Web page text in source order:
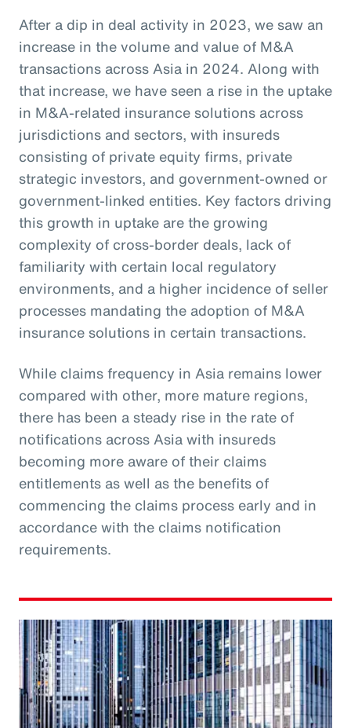
After a dip in deal activity in 2023, we saw an
increase in the volume and value of M&A
transactions across Asia in 2024. Along with
that increase, we have seen a rise in the uptake
in M&A-related insurance solutions across
jurisdictions and sectors, with insureds
consisting of private equity firms, private
strategic investors, and government-owned or
government-linked entities. Key factors driving
this growth in uptake are the growing
complexity of cross-border deals, lack of
familiarity with certain local regulatory
environments, and a higher incidence of seller
processes mandating the adoption of M&A
insurance solutions in certain transactions.
While claims frequency in Asia remains lower
compared with other, more mature regions,
there has been a steady rise in the rate of
notifications across Asia with insureds
becoming more aware of their claims
entitlements as well as the benefits of
commencing the claims process early and in
accordance with the claims notification
requirements.